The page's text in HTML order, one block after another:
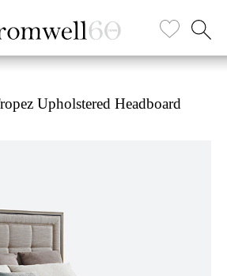
Upholstered Headboard